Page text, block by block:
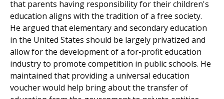
that parents having responsibility for their children's
education aligns with the tradition of a free society.
He argued that elementary and secondary education
in the United States should be largely privatized and
allow for the development of a for-profit education
industry to promote competition in public schools. He
maintained that providing a universal education
voucher would help bring about the transfer of